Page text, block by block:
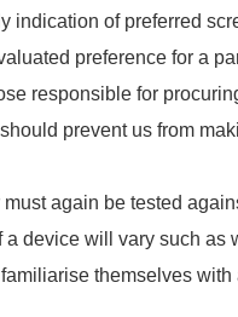
indication of preferred
preference for a
responsible for
prevent us from
again be tested
a device will vary such
themselves